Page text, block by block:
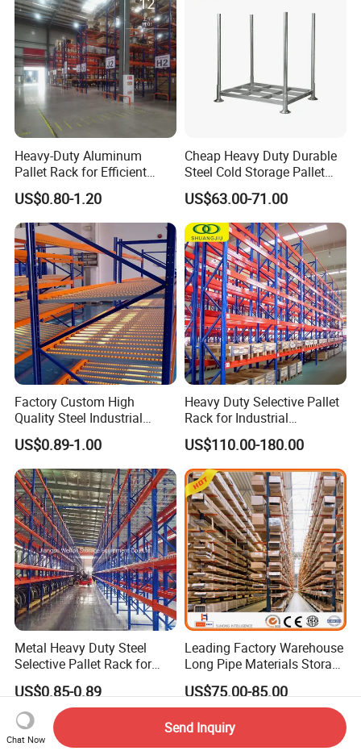
Heavy-Duty Aluminum
Pallet Rack for Efficient
Warehouse Storage
US$0.80-1.20
Cheap Heavy Duty Durable
Steel Cold Storage Pallet
Racking Price
US$63.00-71.00
Factory Custom High
Quality Steel Industrial
Warehouse Storage Rack
Carton Flow Metal Rack
Goods Shelf
US$0.89-1.00
Heavy Duty Selective Pallet
Rack for Industrial
Warehouse Storage
US$110.00-180.00
Metal Heavy Duty Steel
Selective Pallet Rack for
Industrial Warehouse
Storage Solutions
US$0.85-0.89
Leading Factory Warehouse
Long Pipe Materials Storage
Single Double Arm Heavy
Duty Steel Metal Shelf
Stacking Cantilever Pallet
Rack Storage Racking
System
US$75.00-85.00
Chat Now
Send Inquiry